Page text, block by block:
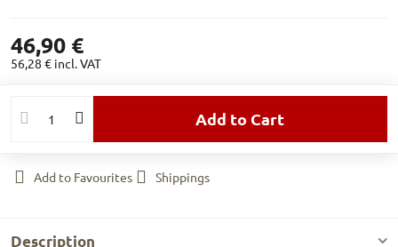
46,90 €
56,28 € incl. VAT
Add to Cart
Add to Favourites Shippings
Description